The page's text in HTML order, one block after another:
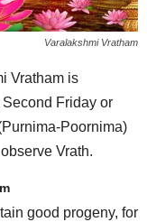
Varalakshmi Vratham
Vratham is
Second Friday or
Poornima)
Vrath.
good progeny, for